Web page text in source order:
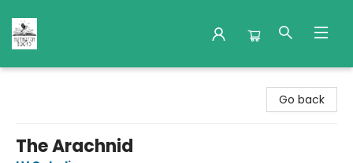
Go back
The Arachnid